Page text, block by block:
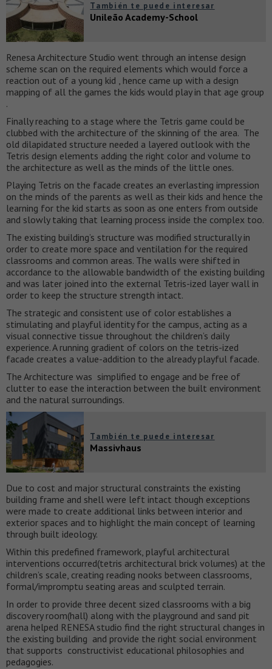
También te puede interesar
Unileão Academy-School
Renesa Architecture Studio went through an intense design
scheme scan on the required elements which would force a
reaction out of a young kid , hence came up with a design
mapping of all the games the kids would play in that age group
.
Finally reaching to a stage where the Tetris game could be
clubbed with the architecture of the skinning of the area. The
old dilapidated structure needed a layered outlook with the
Tetris design elements adding the right color and volume to
the architecture as well as the minds of the little ones.
Playing Tetris on the facade creates an everlasting impression
on the minds of the parents as well as their kids and hence the
learning for the kid starts as soon as one enters from outside
and slowly taking that learning process inside the complex too.
The existing building’s structure was modified structurally in
order to create more space and ventilation for the required
classrooms and common areas. The walls were shifted in
accordance to the allowable bandwidth of the existing building
and was later joined into the external Tetris-ized layer wall in
order to keep the structure strength intact.
The strategic and consistent use of color establishes a
stimulating and playful identity for the campus, acting as a
visual connective tissue throughout the children’s daily
experience. A running gradient of colors on the tetris-ized
facade creates a value-addition to the already playful facade.
The Architecture was simplified to engage and be free of
clutter to ease the interaction between the built environment
and the natural surroundings.
También te puede interesar
Massivhaus
Due to cost and major structural constraints the existing
building frame and shell were left intact though exceptions
were made to create additional links between interior and
exterior spaces and to highlight the main concept of learning
through built ideology.
Within this predefined framework, playful architectural
interventions occurred(tetris architectural brick volumes) at the
children’s scale, creating reading nooks between classrooms,
formal/impromptu seating areas and sculpted terrain.
In order to provide three decent sized classrooms with a big
discovery room(hall) along with the playground and sand pit
arena helped RENESA studio find the right structural changes in
the existing building and provide the right social environment
that supports constructivist educational philosophies and
pedagogies.